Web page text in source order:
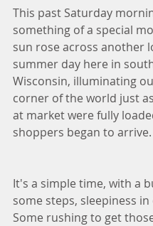
This past Saturday
something of a special
sun rose across another
summer day here in
Wisconsin, illuminating
corner of the world just
at market were fully
shoppers began to arrive.
It's a simple time, with a
some steps, sleepiness
Some rushing to get